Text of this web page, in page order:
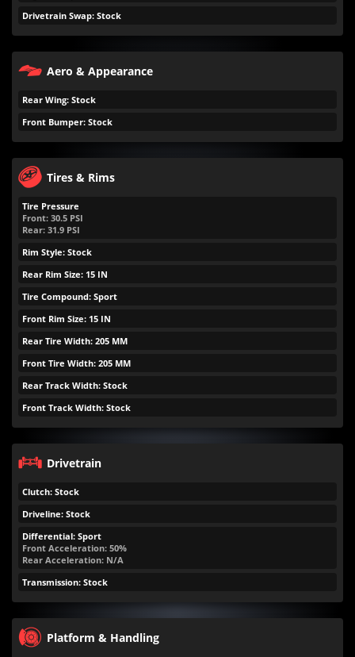
Drivetrain Swap: Stock
Aero & Appearance
Rear Wing: Stock
Front Bumper: Stock
Tires & Rims
Tire Pressure
Front: 30.5 PSI
Rear: 31.9 PSI
Rim Style: Stock
Rear Rim Size: 15 IN
Tire Compound: Sport
Front Rim Size: 15 IN
Rear Tire Width: 205 MM
Front Tire Width: 205 MM
Rear Track Width: Stock
Front Track Width: Stock
Drivetrain
Clutch: Stock
Driveline: Stock
Differential: Sport
Front Acceleration: 50%
Rear Acceleration: N/A
Transmission: Stock
Platform & Handling